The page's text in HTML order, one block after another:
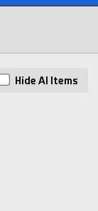
Hide AI Items